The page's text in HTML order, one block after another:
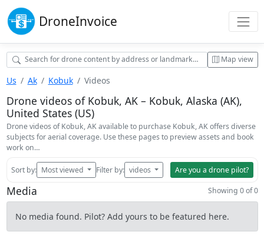
DroneInvoice
Map view
Us Ak Kobuk Videos
Drone videos of Kobuk, AK – Kobuk, Alaska (AK),
United States (US)
Drone videos of Kobuk, AK available to purchase Kobuk, AK offers diverse
subjects for aerial coverage. Use these pages to preview assets and book
work on…
Sort by: Most viewed Filter by: videos Are you a drone pilot?
Media Showing 0 of 0
No media found. Pilot? Add yours to be featured here.